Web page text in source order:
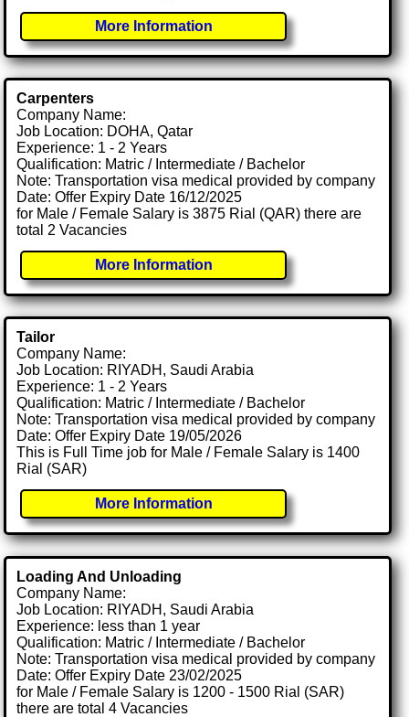
More Information
Carpenters
Company Name:
Job Location: DOHA, Qatar
Experience: 1 - 2 Years
Qualification: Matric / Intermediate / Bachelor
Note: Transportation visa medical provided by company
Date: Offer Expiry Date 16/12/2025
for Male / Female Salary is 3875 Rial (QAR) there are
total 2 Vacancies
More Information
Tailor
Company Name:
Job Location: RIYADH, Saudi Arabia
Experience: 1 - 2 Years
Qualification: Matric / Intermediate / Bachelor
Note: Transportation visa medical provided by company
Date: Offer Expiry Date 19/05/2026
This is Full Time job for Male / Female Salary is 1400
Rial (SAR)
More Information
Loading And Unloading
Company Name:
Job Location: RIYADH, Saudi Arabia
Experience: less than 1 year
Qualification: Matric / Intermediate / Bachelor
Note: Transportation visa medical provided by company
Date: Offer Expiry Date 23/02/2025
for Male / Female Salary is 1200 - 1500 Rial (SAR)
there are total 4 Vacancies